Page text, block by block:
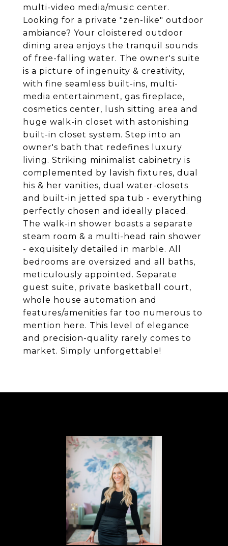
multi-video media/music center.
Looking for a private "zen-like" outdoor
ambiance? Your cloistered outdoor
dining area enjoys the tranquil sounds
of free-falling water. The owner's suite
is a picture of ingenuity & creativity,
with fine seamless built-ins, multi-
media entertainment, gas fireplace,
cosmetics center, lush sitting area and
huge walk-in closet with astonishing
built-in closet system. Step into an
owner's bath that redefines luxury
living. Striking minimalist cabinetry is
complemented by lavish fixtures, dual
his & her vanities, dual water-closets
and built-in jetted spa tub - everything
perfectly chosen and ideally placed.
The walk-in shower boasts a separate
steam room & a multi-head rain shower
- exquisitely detailed in marble. All
bedrooms are oversized and all baths,
meticulously appointed. Separate
guest suite, private basketball court,
whole house automation and
features/amenities far too numerous to
mention here. This level of elegance
and precision-quality rarely comes to
market. Simply unforgettable!